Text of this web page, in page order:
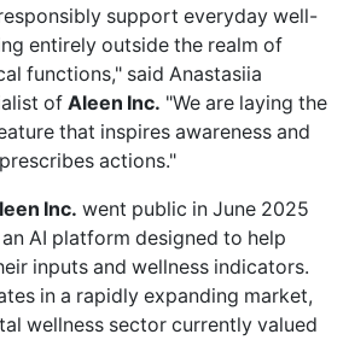
support everyday well-
entirely outside the realm of
functions," said Anastasiia
of Aleen Inc. "We are laying the
that inspires awareness and
actions."
Inc. went public in June 2025
AI platform designed to help
inputs and wellness indicators.
in a rapidly expanding market,
wellness sector currently valued